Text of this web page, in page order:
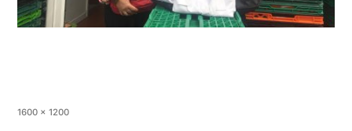
1600 × 1200